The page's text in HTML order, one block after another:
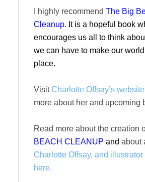
I highly recommend The Big
Cleanup. It is a hopeful book
encourages us all to think
we can have to make our
place.
VisitCharlotte Offsay’s website
more about her and upcoming
Read more about the creation
BEACH CLEANUP and about
Charlotte Offsay, and
here.